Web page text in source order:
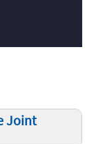
Joint